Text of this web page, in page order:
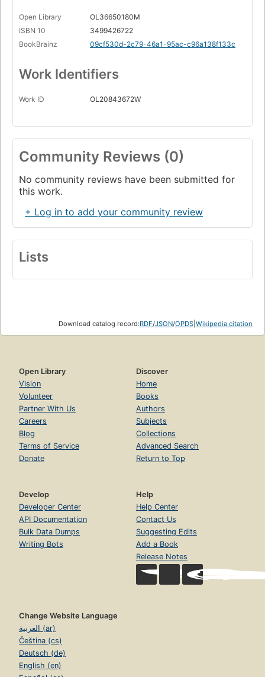
Open Library
OL36650180M
ISBN 10
3499426722
BookBrainz
09cf530d-2c79-46a1-95ac-c96a138f133c
Work Identifiers
Work ID OL20843672W
Community Reviews (0)
No community reviews have been submitted for
this work.
+ Log in to add your community review
Lists
Download catalog record:RDF/JSON/OPDS Wikipedia citation
Open Library
Vision
Volunteer
Partner With Us
Careers
Blog
Terms of Service
Donate
Discover
Home
Books
Authors
Subjects
Collections
Advanced Search
Return to Top
Develop
Developer Center
API Documentation
Bulk Data Dumps
Writing Bots
Help
Help Center
Contact Us
Suggesting Edits
Add a Book
Release Notes
Change Website Language
العربية (ar)
Čeština (cs)
Deutsch (de)
English (en)